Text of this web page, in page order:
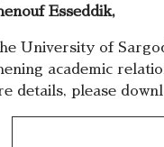
Esseddik,
University of
academic
details, please